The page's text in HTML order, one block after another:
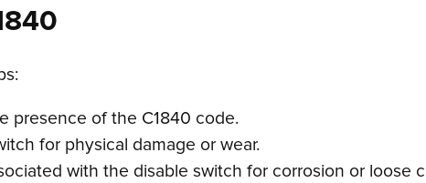
presence of the C1840 code.
for physical damage or wear.
with the disable switch for corrosion or loose